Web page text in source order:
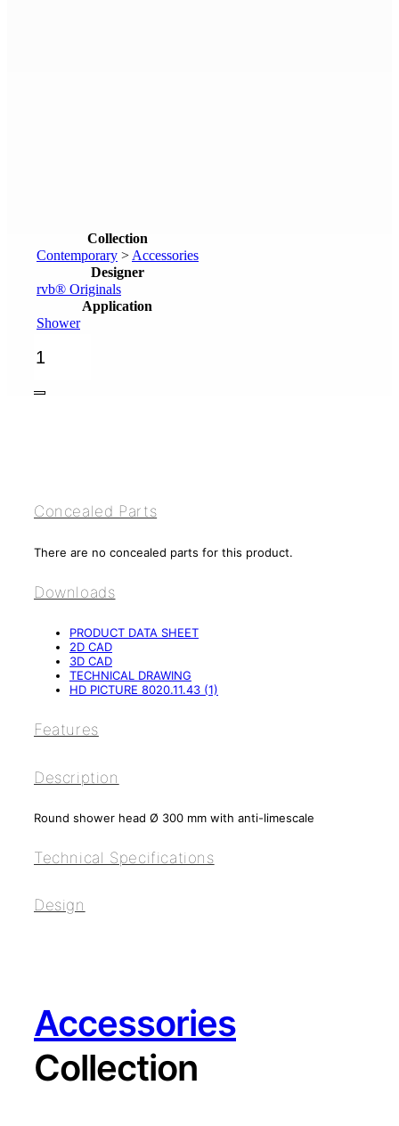
Collection
Contemporary> Accessories
Designer
rvb® Originals
Application
Shower
shower
Concealed Parts
There are no concealed parts for this product.
Downloads
PRODUCT DATA SHEET
2D CAD
3D CAD
TECHNICAL DRAWING
HD PICTURE 8020.11.43 (1)
Features
Description
Round shower head Ø 300 mm with anti-limescale
Technical Specifications
Design
Accessories
Collection